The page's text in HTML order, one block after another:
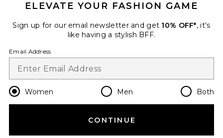
Change Country Regions
en USD
HELP US IMPROVE!
ELEVATE YOUR FASHION GAME
Sign up for our email newsletter and get 10% OFF*, it's
like having a stylish BFF.
Email Address
Women Men Both
CONTINUE